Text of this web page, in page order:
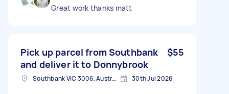
Great work thanks matt
Pick up parcel from Southbank
and deliver it to Donnybrook
$55
Southbank VIC 3006, Australia 30th Jul 2026